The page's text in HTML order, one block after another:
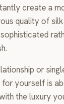
create a
quality of
or
for yourself is
the luxury